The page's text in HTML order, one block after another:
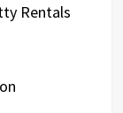
Rentals